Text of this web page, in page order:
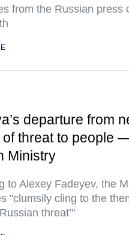
from the Russian press
departure from
threat to people
Ministry
to Alexey Fadeyev, the
"clumsily cling to the
threat’"